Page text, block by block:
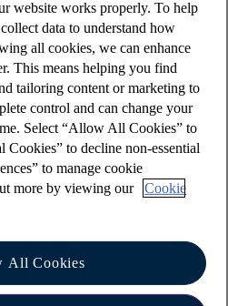
to be removed from the
the instruction to take
lending facilities
such as an
If you have any
facilities, please advise:
are to be repaid or
website works properly. To help
data to understand how
all cookies, we can enhance
This means helping you find
tailoring content or marketing to
control and can change your
Select “Allow All Cookies” to
Cookies” to decline non-essential
to manage cookie
more by viewing our
Cookie
All Cookies